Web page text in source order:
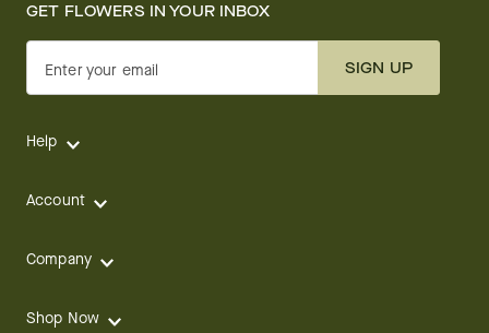
GET FLOWERS IN YOUR INBOX
Enter your email SIGN UP
Help
Account
Company
Shop Now